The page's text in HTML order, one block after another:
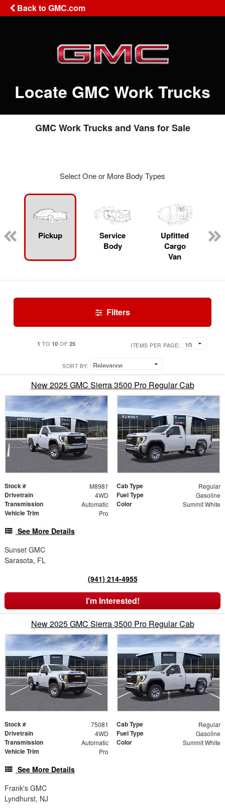
Back to GMC.com
Locate GMC Work Trucks
GMC Work Trucks and Vans for Sale
Select One or More Body Types
Pickup
Service
Body
Upfitted
Cargo
Van
Filters
1 TO 10 OF 25 ITEMS PER PAGE:
SORT BY:
New 2025 GMC Sierra 3500 Pro Regular Cab
Stock # M8981 Cab Type Regular
Drivetrain 4WD Fuel Type Gasoline
Transmission Automatic Color Summit White
Vehicle Trim Pro
See More Details
Sunset GMC
Sarasota, FL
(941) 214-4955
I'm Interested!
New 2025 GMC Sierra 3500 Pro Regular Cab
Stock # 75081 Cab Type Regular
Drivetrain 4WD Fuel Type Gasoline
Transmission Automatic Color Summit White
Vehicle Trim Pro
See More Details
Frank's GMC
Lyndhurst, NJ